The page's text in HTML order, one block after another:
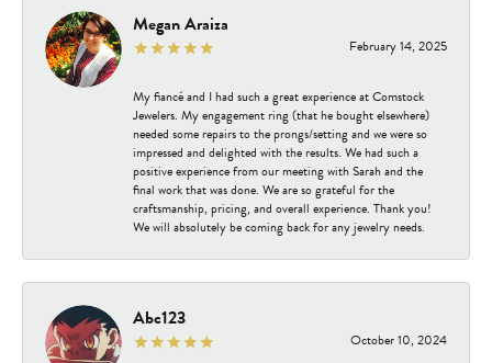
Megan Araiza
February 14, 2025
My fiancé and I had such a great experience at Comstock
Jewelers. My engagement ring (that he bought elsewhere)
needed some repairs to the prongs/setting and we were so
impressed and delighted with the results. We had such a
positive experience from our meeting with Sarah and the
final work that was done. We are so grateful for the
craftsmanship, pricing, and overall experience. Thank you!
We will absolutely be coming back for any jewelry needs.
Abc123
October 10, 2024